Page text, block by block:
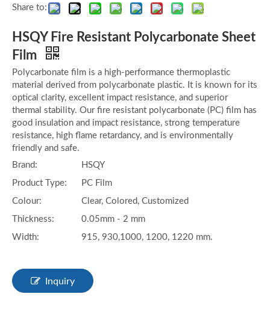
Share to:
HSQY Fire Resistant Polycarbonate Sheet
Film
Polycarbonate film is a high-performance thermoplastic
material derived from polycarbonate plastic. It is known for its
optical clarity, excellent impact resistance, and superior
thermal stability. Our fire resistant polycarbonate (PC) film has
good insulation and impact resistance, strong temperature
resistance, high flame retardancy, and is environmentally
friendly and safe.
Brand:
HSQY
Product Type:
PC Film
Colour:
Clear, Colored, Customized
Thickness:
0.05mm - 2 mm
Width:
915, 930,1000, 1200, 1220 mm.
Inquiry